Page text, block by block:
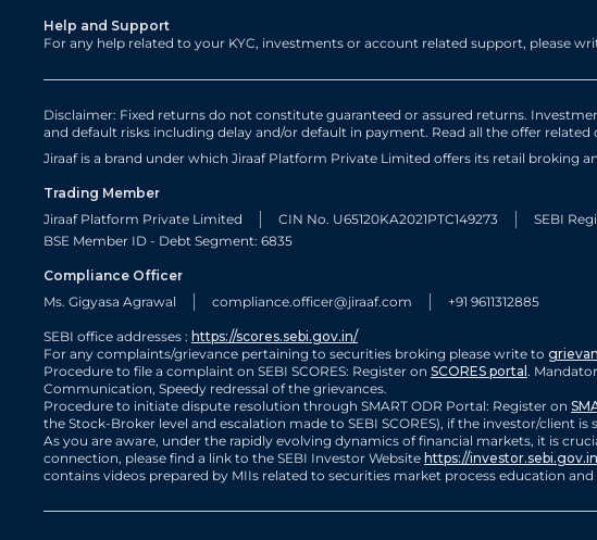
Help and Support
For any help related to your KYC, investments or account related support, please
Disclaimer: Fixed returns do not constitute guaranteed or assured returns.
and default risks including delay and/or default in payment. Read all the offer
Jiraaf is a brand under which Jiraaf Platform Private Limited offers its retail broking
Trading Member
Jiraaf Platform Private Limited
CIN No. U65120KA2021PTC149273 SEBI
BSE Member ID - Debt Segment: 6835
Compliance Officer
Ms. Gigyasa Agrawal
compliance.officer@jiraaf.com +91 9611312885
SEBI office addresses : https://scores.sebi.gov.in/
For any complaints/grievance pertaining to securities broking please write to
Procedure to file a complaint on SEBI SCORES: Register on SCORES portal .
Communication, Speedy redressal of the grievances.
Procedure to initiate dispute resolution through SMART ODR Portal: Register on
the Stock-Broker level and escalation made to SEBI SCORES), if the investor/
As you are aware, under the rapidly evolving dynamics of financial markets, it is
connection, please find a link to the SEBI Investor Website https://
contains videos prepared by MIIs related to securities market process education and